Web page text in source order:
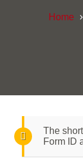
Home
The
Form ID